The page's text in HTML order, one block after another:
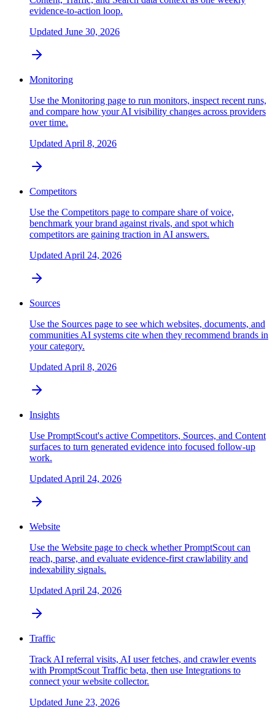
evidence-to-action loop.
Updated June 30, 2026
Monitoring
Use the Monitoring page to run monitors, inspect recent runs,
and compare how your AI visibility changes across providers
over time.
Updated April 8, 2026
Competitors
Use the Competitors page to compare share of voice,
benchmark your brand against rivals, and spot which
competitors are gaining traction in AI answers.
Updated April 24, 2026
Sources
Use the Sources page to see which websites, documents, and
communities AI systems cite when they recommend brands in
your category.
Updated April 8, 2026
Insights
Use PromptScout's active Competitors, Sources, and Content
surfaces to turn generated evidence into focused follow-up
work.
Updated April 24, 2026
Website
Use the Website page to check whether PromptScout can
reach, parse, and evaluate evidence-first crawlability and
indexability signals.
Updated April 24, 2026
Traffic
Track AI referral visits, AI user fetches, and crawler events
with PromptScout Traffic beta, then use Integrations to
connect your website collector.
Updated June 23, 2026